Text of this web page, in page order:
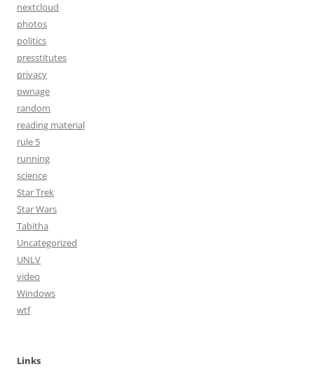
nextcloud
photos
politics
presstitutes
privacy
pwnage
random
reading material
rule 5
running
science
Star Trek
Star Wars
Tabitha
Uncategorized
UNLV
video
Windows
wtf
Links